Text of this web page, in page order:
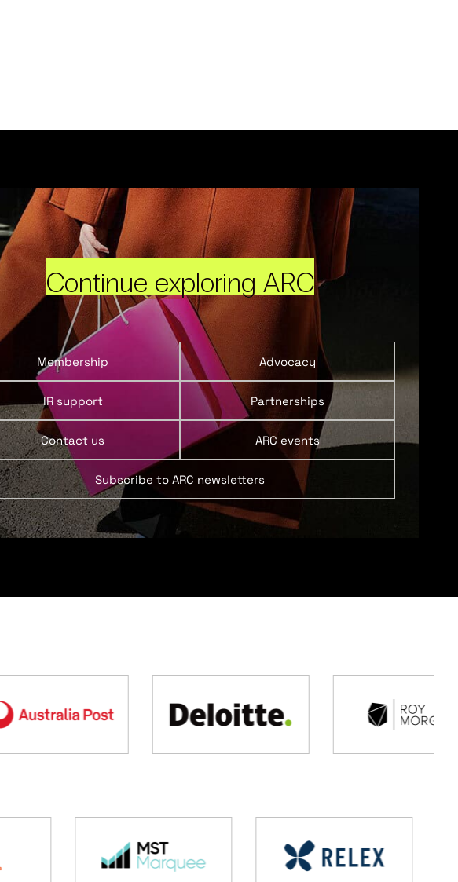
Continue exploring ARC
Membership Advocacy
IR support Partnerships
Contact us ARC events
Subscribe to ARC newsletters